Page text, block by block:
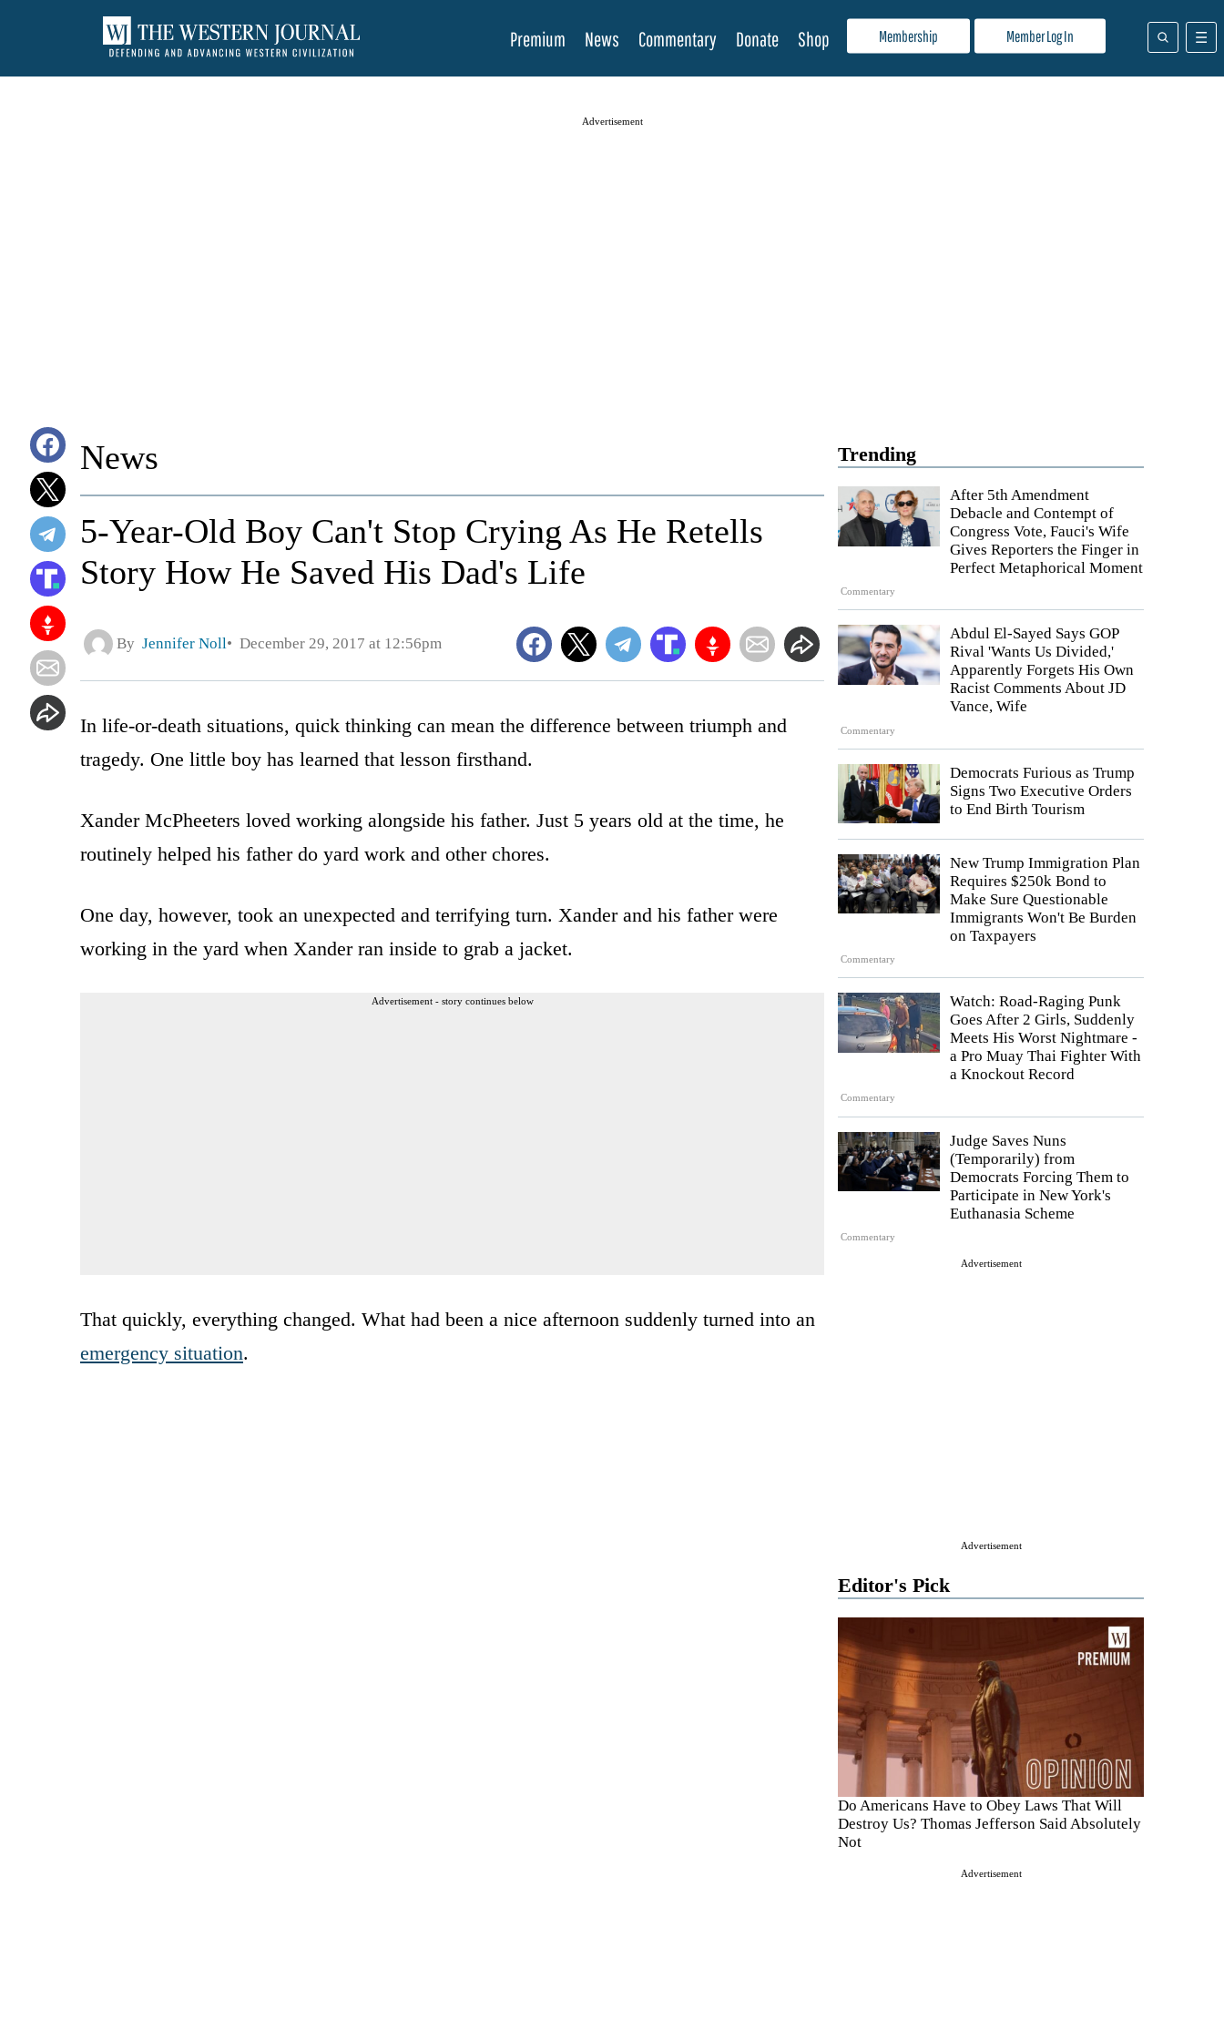
Membership Member Log In
Premium News Commentary Donate Shop
Advertisement
Trending
Commentary
After 5th Amendment
Debacle and Contempt of
Congress Vote, Fauci's Wife
Gives Reporters the Finger in
Perfect Metaphorical Moment
Commentary
Abdul El-Sayed Says GOP
Rival 'Wants Us Divided,'
Apparently Forgets His Own
Racist Comments About JD
Vance, Wife
Democrats Furious as Trump
Signs Two Executive Orders
to End Birth Tourism
Commentary
New Trump Immigration Plan
Requires $250k Bond to
Make Sure Questionable
Immigrants Won't Be Burden
on Taxpayers
Commentary
Watch: Road-Raging Punk
Goes After 2 Girls, Suddenly
Meets His Worst Nightmare -
a Pro Muay Thai Fighter With
a Knockout Record
Commentary
Judge Saves Nuns
(Temporarily) from
Democrats Forcing Them to
Participate in New York's
Euthanasia Scheme
Advertisement
Advertisement
Editor's Pick
Do Americans Have to Obey Laws That Will
Destroy Us? Thomas Jefferson Said Absolutely
Not
Advertisement
News
5-Year-Old Boy Can't Stop Crying As He Retells
Story How He Saved His Dad's Life
By Jennifer Noll December 29, 2017 at 12:56pm
In life-or-death situations, quick thinking can mean the difference between triumph and
tragedy. One little boy has learned that lesson firsthand.
Xander McPheeters loved working alongside his father. Just 5 years old at the time, he
routinely helped his father do yard work and other chores.
One day, however, took an unexpected and terrifying turn. Xander and his father were
working in the yard when Xander ran inside to grab a jacket.
Advertisement - story continues below
That quickly, everything changed. What had been a nice afternoon suddenly turned into an
emergency situation.